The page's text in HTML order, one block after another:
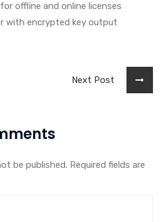
offline and online licenses
with encrypted key output
Next Post
be published. Required fields are